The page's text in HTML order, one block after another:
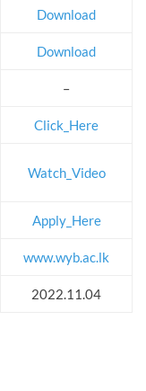
Download
Download
–
Click_Here
Watch_Video
Apply_Here
www.wyb.ac.lk
2022.11.04